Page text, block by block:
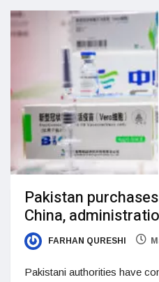
Pakistan
China,
FARHAN QURESHI
Pakistani authorities have